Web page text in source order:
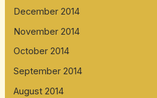
December 2014
November 2014
October 2014
September 2014
August 2014